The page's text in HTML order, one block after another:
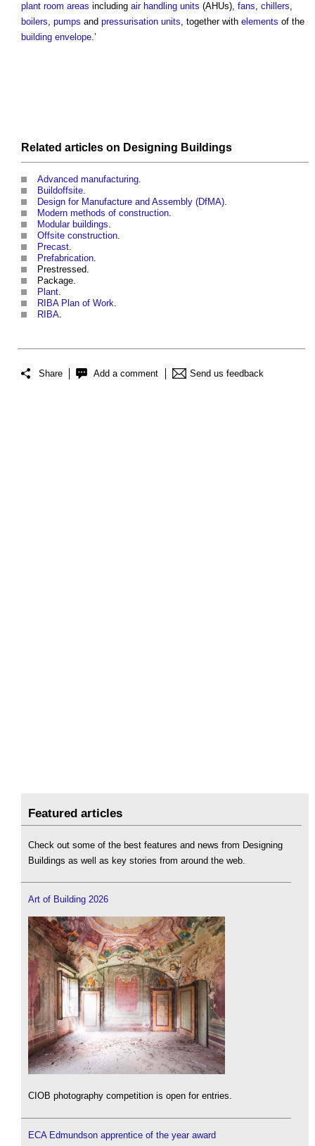
plant room areas including air handling units (AHUs), fans, chillers,
boilers, pumps and pressurisation units, together with elements of the
building envelope.’
Related articles on Designing Buildings
Advanced manufacturing.
Buildoffsite.
Design for Manufacture and Assembly (DfMA).
Modern methods of construction.
Modular buildings.
Offsite construction.
Precast.
Prefabrication.
Prestressed.
Package.
Plant.
RIBA Plan of Work.
RIBA.
Share Add a comment Send us feedback
Featured articles
Check out some of the best features and news from Designing
Buildings as well as key stories from around the web.
Art of Building 2026
CIOB photography competition is open for entries.
ECA Edmundson apprentice of the year award